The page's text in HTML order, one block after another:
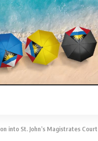
into St. John’s Magistrates